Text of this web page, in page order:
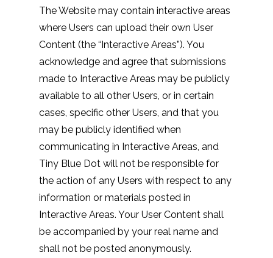
The Website may contain interactive areas
where Users can upload their own User
Content (the “Interactive Areas”). You
acknowledge and agree that submissions
made to Interactive Areas may be publicly
available to all other Users, or in certain
cases, specific other Users, and that you
may be publicly identified when
communicating in Interactive Areas, and
Tiny Blue Dot will not be responsible for
the action of any Users with respect to any
information or materials posted in
Interactive Areas. Your User Content shall
be accompanied by your real name and
shall not be posted anonymously.